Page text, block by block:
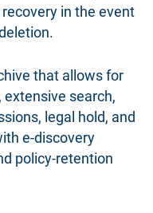
in the event
that allows for
search,
legal hold, and
e-discovery
policy-retention